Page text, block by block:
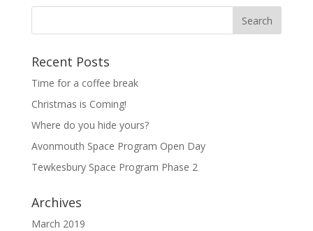
Recent Posts
Time for a coffee break
Christmas is Coming!
Where do you hide yours?
Avonmouth Space Program Open Day
Tewkesbury Space Program Phase 2
Archives
March 2019